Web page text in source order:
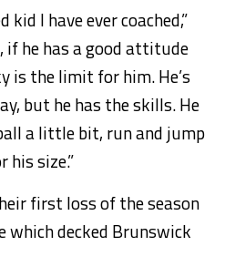
kid I have ever coached,”
if he has a good attitude
is the limit for him. He’s
but he has the skills. He
a little bit, run and jump
his size.”
first loss of the season
which decked Brunswick